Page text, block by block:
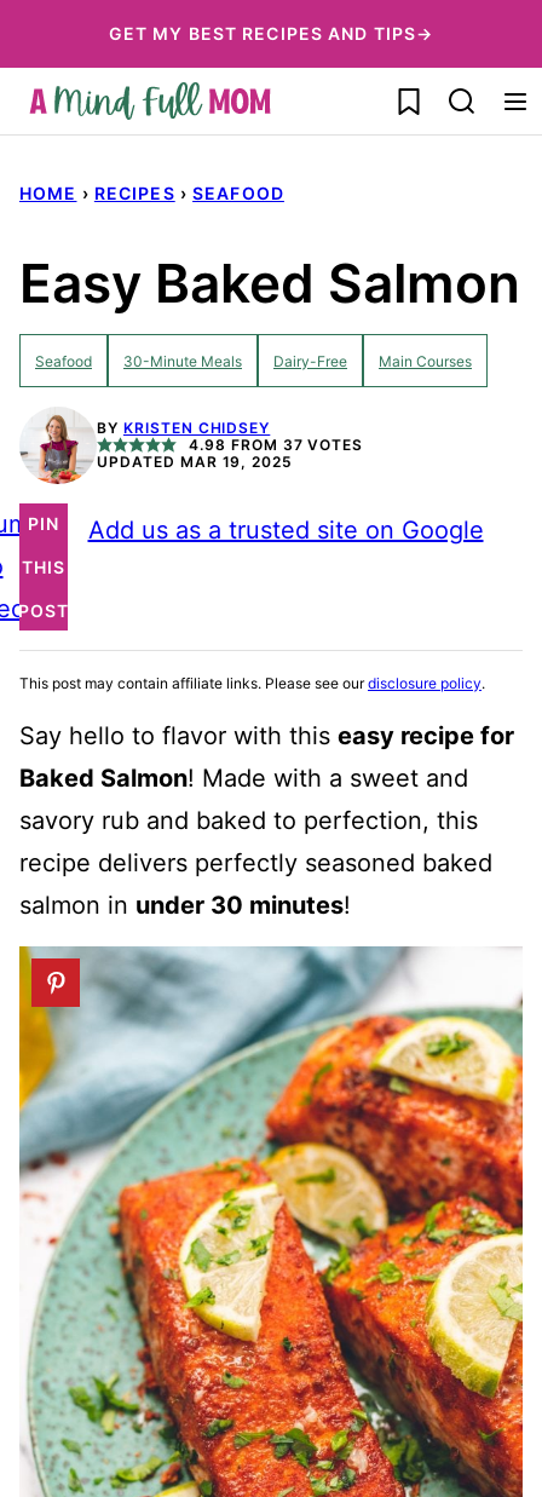
to
content
GET MY BEST RECIPES AND TIPS→
My Favorites
HOME › RECIPES › SEAFOOD
Easy Baked Salmon
Seafood 30-Minute Meals Dairy-Free Main Courses
BY KRISTEN CHIDSEY
4.98 FROM 37 VOTES
UPDATED MAR 19, 2025
PIN
THIS
POST
Add us as a trusted site on Google
This post may contain affiliate links. Please see ourdisclosure policy.
Say hello to flavor with this easy recipe for
Baked Salmon! Made with a sweet and
savory rub and baked to perfection, this
recipe delivers perfectly seasoned baked
salmon in under 30 minutes!